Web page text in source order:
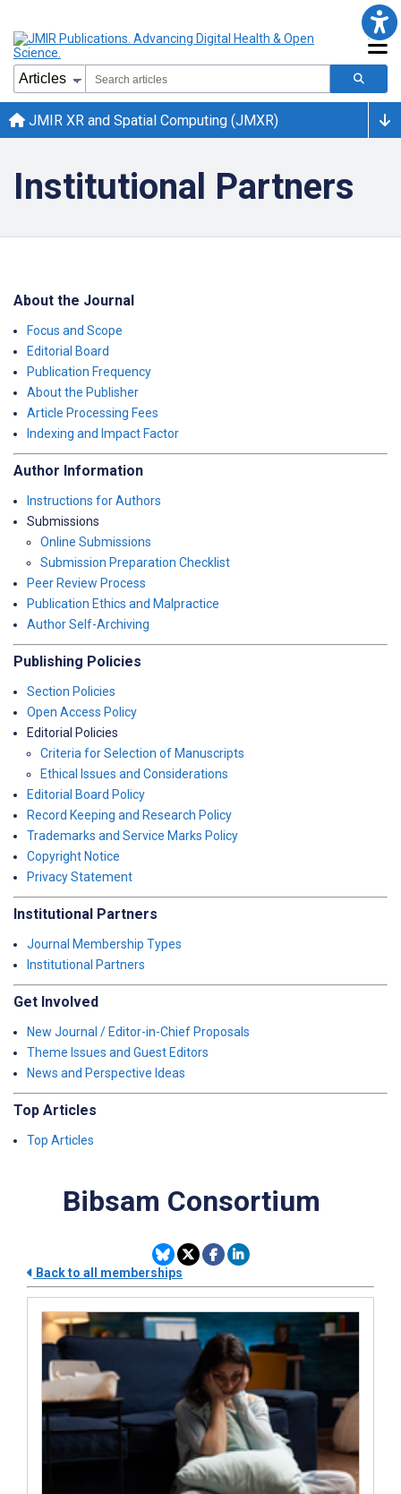
JMIR XR and Spatial Computing (JMXR)
Institutional Partners
About the Journal
Focus and Scope
Editorial Board
Publication Frequency
About the Publisher
Article Processing Fees
Indexing and Impact Factor
Author Information
Instructions for Authors
Submissions
Online Submissions
Submission Preparation Checklist
Peer Review Process
Publication Ethics and Malpractice
Author Self-Archiving
Publishing Policies
Section Policies
Open Access Policy
Editorial Policies
Criteria for Selection of Manuscripts
Ethical Issues and Considerations
Editorial Board Policy
Record Keeping and Research Policy
Trademarks and Service Marks Policy
Copyright Notice
Privacy Statement
Institutional Partners
Journal Membership Types
Institutional Partners
Get Involved
New Journal / Editor-in-Chief Proposals
Theme Issues and Guest Editors
News and Perspective Ideas
Top Articles
Top Articles
Bibsam Consortium
Back to all memberships